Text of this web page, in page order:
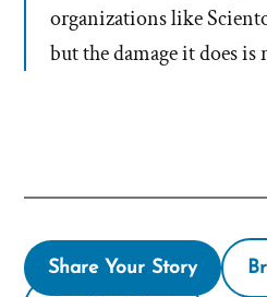
organizations like
but the damage it does is
Share Your Story